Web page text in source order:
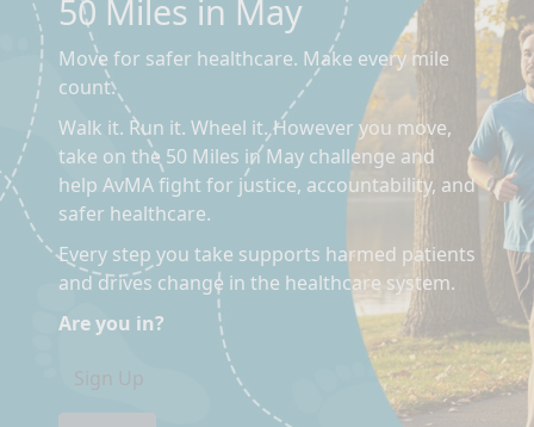
50 Miles in May
Move for safer healthcare. Make every mile
count.
Walk it. Run it. Wheel it. However you move,
take on the 50 Miles in May challenge and
help AvMA fight for justice, accountability, and
safer healthcare.
Every step you take supports harmed patients
and drives change in the healthcare system.
Are you in?
Sign Up